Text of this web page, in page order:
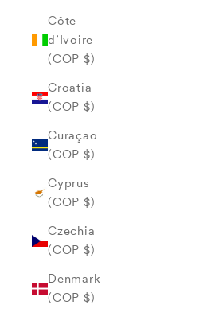
Côte
d’Ivoire
(COP $)
Croatia
(COP $)
Curaçao
(COP $)
Cyprus
(COP $)
Czechia
(COP $)
Denmark
(COP $)